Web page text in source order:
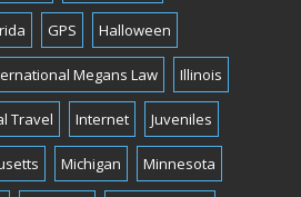
GPS Halloween
Megans Law Illinois
Travel Internet Juveniles
Michigan Minnesota